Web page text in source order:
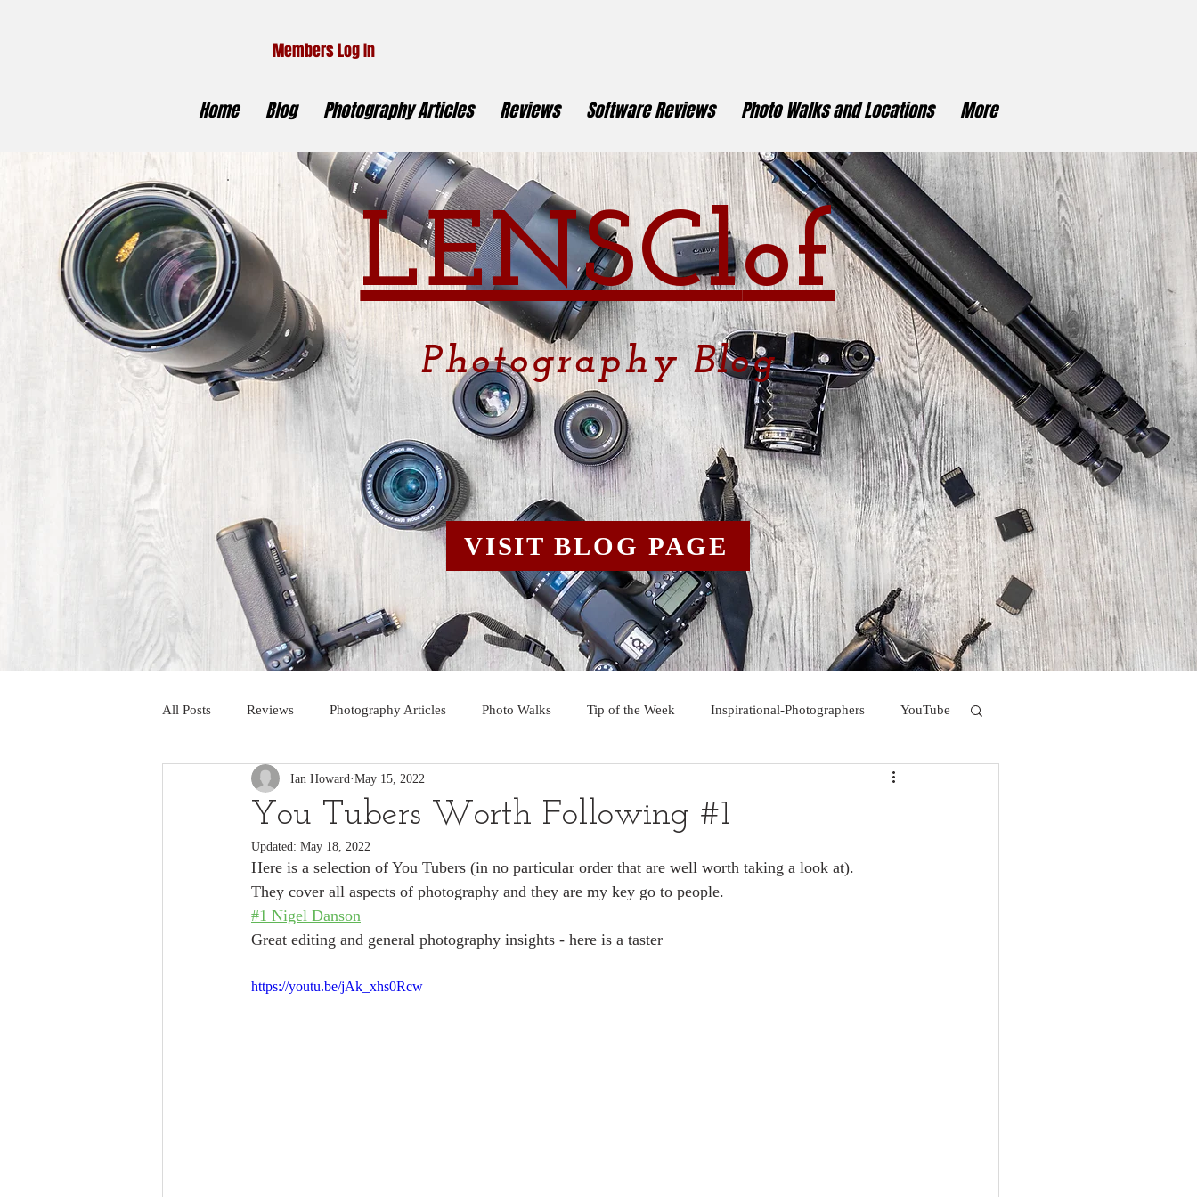
LENSClof
PhotographyBlog
Home Blog Photography Articles Reviews Software Reviews Photo Walks and Locations More
Members Log In
All Posts Reviews Photography Articles Photo Walks Tip of the Week Inspirational-Photographers YouTube
You Tubers Worth Following #1
Ian Howard May 15, 2022
Updated: May 18, 2022
Here is a selection of You Tubers (in no particular order that are well worth taking a look at).
They cover all aspects of photography and they are my key go to people.
#1 Nigel Danson
Great editing and general photography insights - here is a taster
https://youtu.be/jAk_xhs0Rcw
VISIT BLOG PAGE